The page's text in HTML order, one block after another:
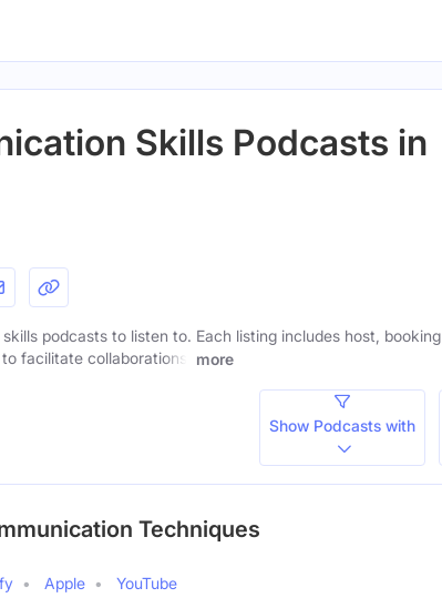
Skills Podcasts in
podcasts to listen to. Each listing includes host, booking
facilitate collaborations.
more
Show Podcasts with
Techniques
Apple
YouTube